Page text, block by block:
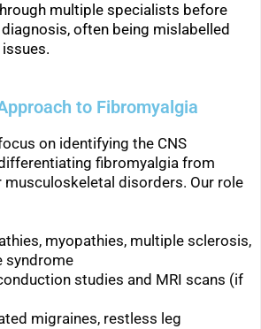
multiple specialists before
often being mislabelled
to Fibromyalgia
on identifying the CNS
fibromyalgia from
disorders. Our role
myopathies, multiple sclerosis,
syndrome
studies and MRI scans (if
migraines, restless leg